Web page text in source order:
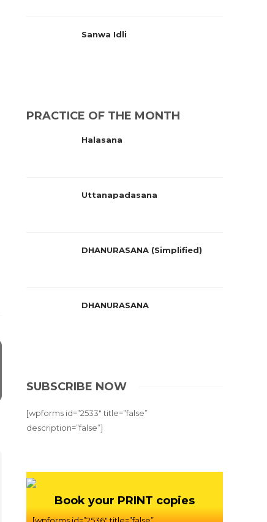
Sanwa Idli
PRACTICE OF THE MONTH
Halasana
Uttanapadasana
DHANURASANA (Simplified)
DHANURASANA
SUBSCRIBE NOW
[wpforms id=”2533″ title=”false”
description=”false”]
Book your PRINT copies